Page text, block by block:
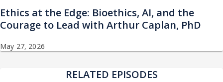
Ethics at the Edge: Bioethics, AI, and the
Courage to Lead with Arthur Caplan, PhD
May 27, 2026
RELATED EPISODES